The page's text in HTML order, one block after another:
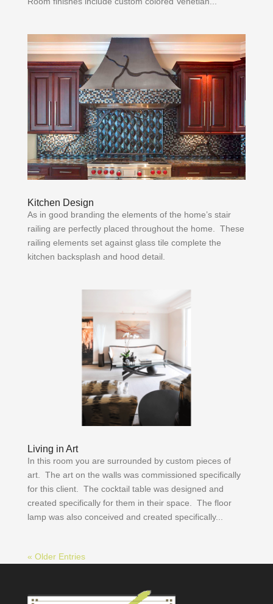
Kitchen Design
As in good branding the elements of the home’s stair
railing are perfectly placed throughout the home. These
railing elements set against glass tile complete the
kitchen backsplash and hood detail.
Living in Art
In this room you are surrounded by custom pieces of
art. The art on the walls was commissioned specifically
for this client. The cocktail table was designed and
created specifically for them in their space. The floor
lamp was also conceived and created specifically...
« Older Entries